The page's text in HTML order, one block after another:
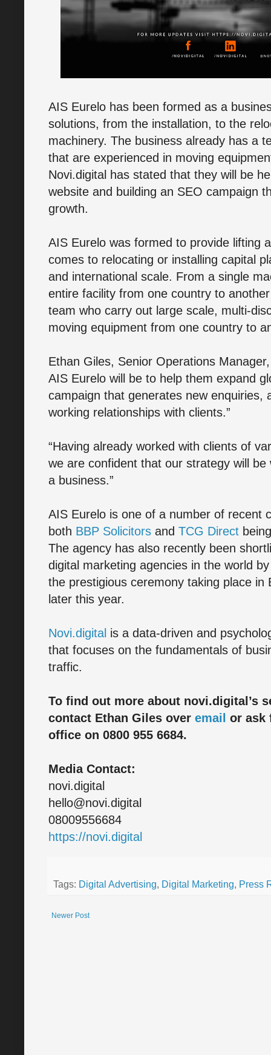
AIS Eurelo has been formed as a
solutions, from the installation, to the
machinery. The business already has a
that are experienced in moving
Novi.digital has stated that they will be
website and building an SEO campaign
growth.
AIS Eurelo was formed to provide lifting
comes to relocating or installing capital
and international scale. From a single
entire facility from one country to
team who carry out large scale, multi-
moving equipment from one country to
Ethan Giles, Senior Operations
AIS Eurelo will be to help them expand
campaign that generates new enquiries,
working relationships with clients.”
“Having already worked with clients of
we are confident that our strategy will be
a business.”
AIS Eurelo is one of a number of recent
both BBP Solicitors and TCG Direct
The agency has also recently been
digital marketing agencies in the world
the prestigious ceremony taking place in
later this year.
Novi.digital is a data-driven and
that focuses on the fundamentals of
traffic.
To find out more about novi.digital’s
contact Ethan Giles over email or ask
office on 0800 955 6684.
Media Contact:
novi.digital
hello@novi.digital
08009556684
https://novi.digital
Tags: Digital Advertising, Digital Marketing, Press
Newer Post